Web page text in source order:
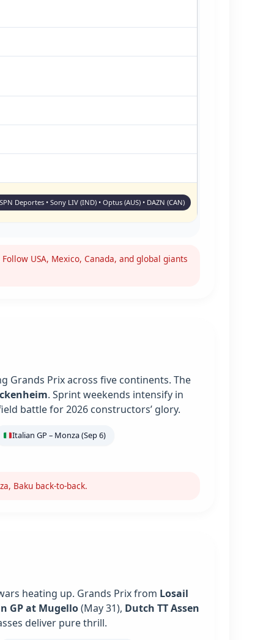
Deportes • Sony LIV (IND) • Optus (AUS) • DAZN (CAN)
USA, Mexico, Canada, and global giants
Grands Prix across five continents. The
. Sprint weekends intensify in
battle for 2026 constructors’ glory.
Italian GP – Monza (Sep 6)
Baku back-to-back.
heating up. Grands Prix from Losail
GP at Mugello(May 31), Dutch TT Assen
deliver pure thrill.